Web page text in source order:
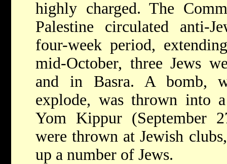
highly charged. The
Palestine circulated anti-
four-week period,
mid-October, three Jews
and in Basra. A bomb,
explode, was thrown into
Yom Kippur (September
were thrown at Jewish
up a number of Jews.